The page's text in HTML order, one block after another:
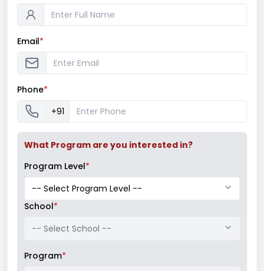
Spirit Week 2025
NOVEMBER 24, 2025 BY AICPSSEM
EVENTS 2025-26
Read More
Email*
Phone*
+91
What Program are you interested in?
Program Level*
School*
-- Select School --
Program*